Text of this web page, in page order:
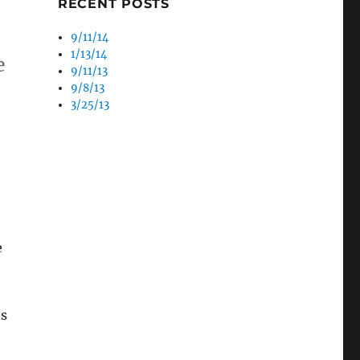
RECENT POSTS
9/11/14
1/13/14
9/11/13
9/8/13
3/25/13